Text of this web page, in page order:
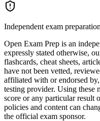
Independent exam
Open Exam Prep is an
expressly stated otherwise,
flashcards, cheat sheets,
have not been vetted,
affiliated with or endorsed
testing provider. Using these
score or any particular result
policies and content can
the official exam sponsor.